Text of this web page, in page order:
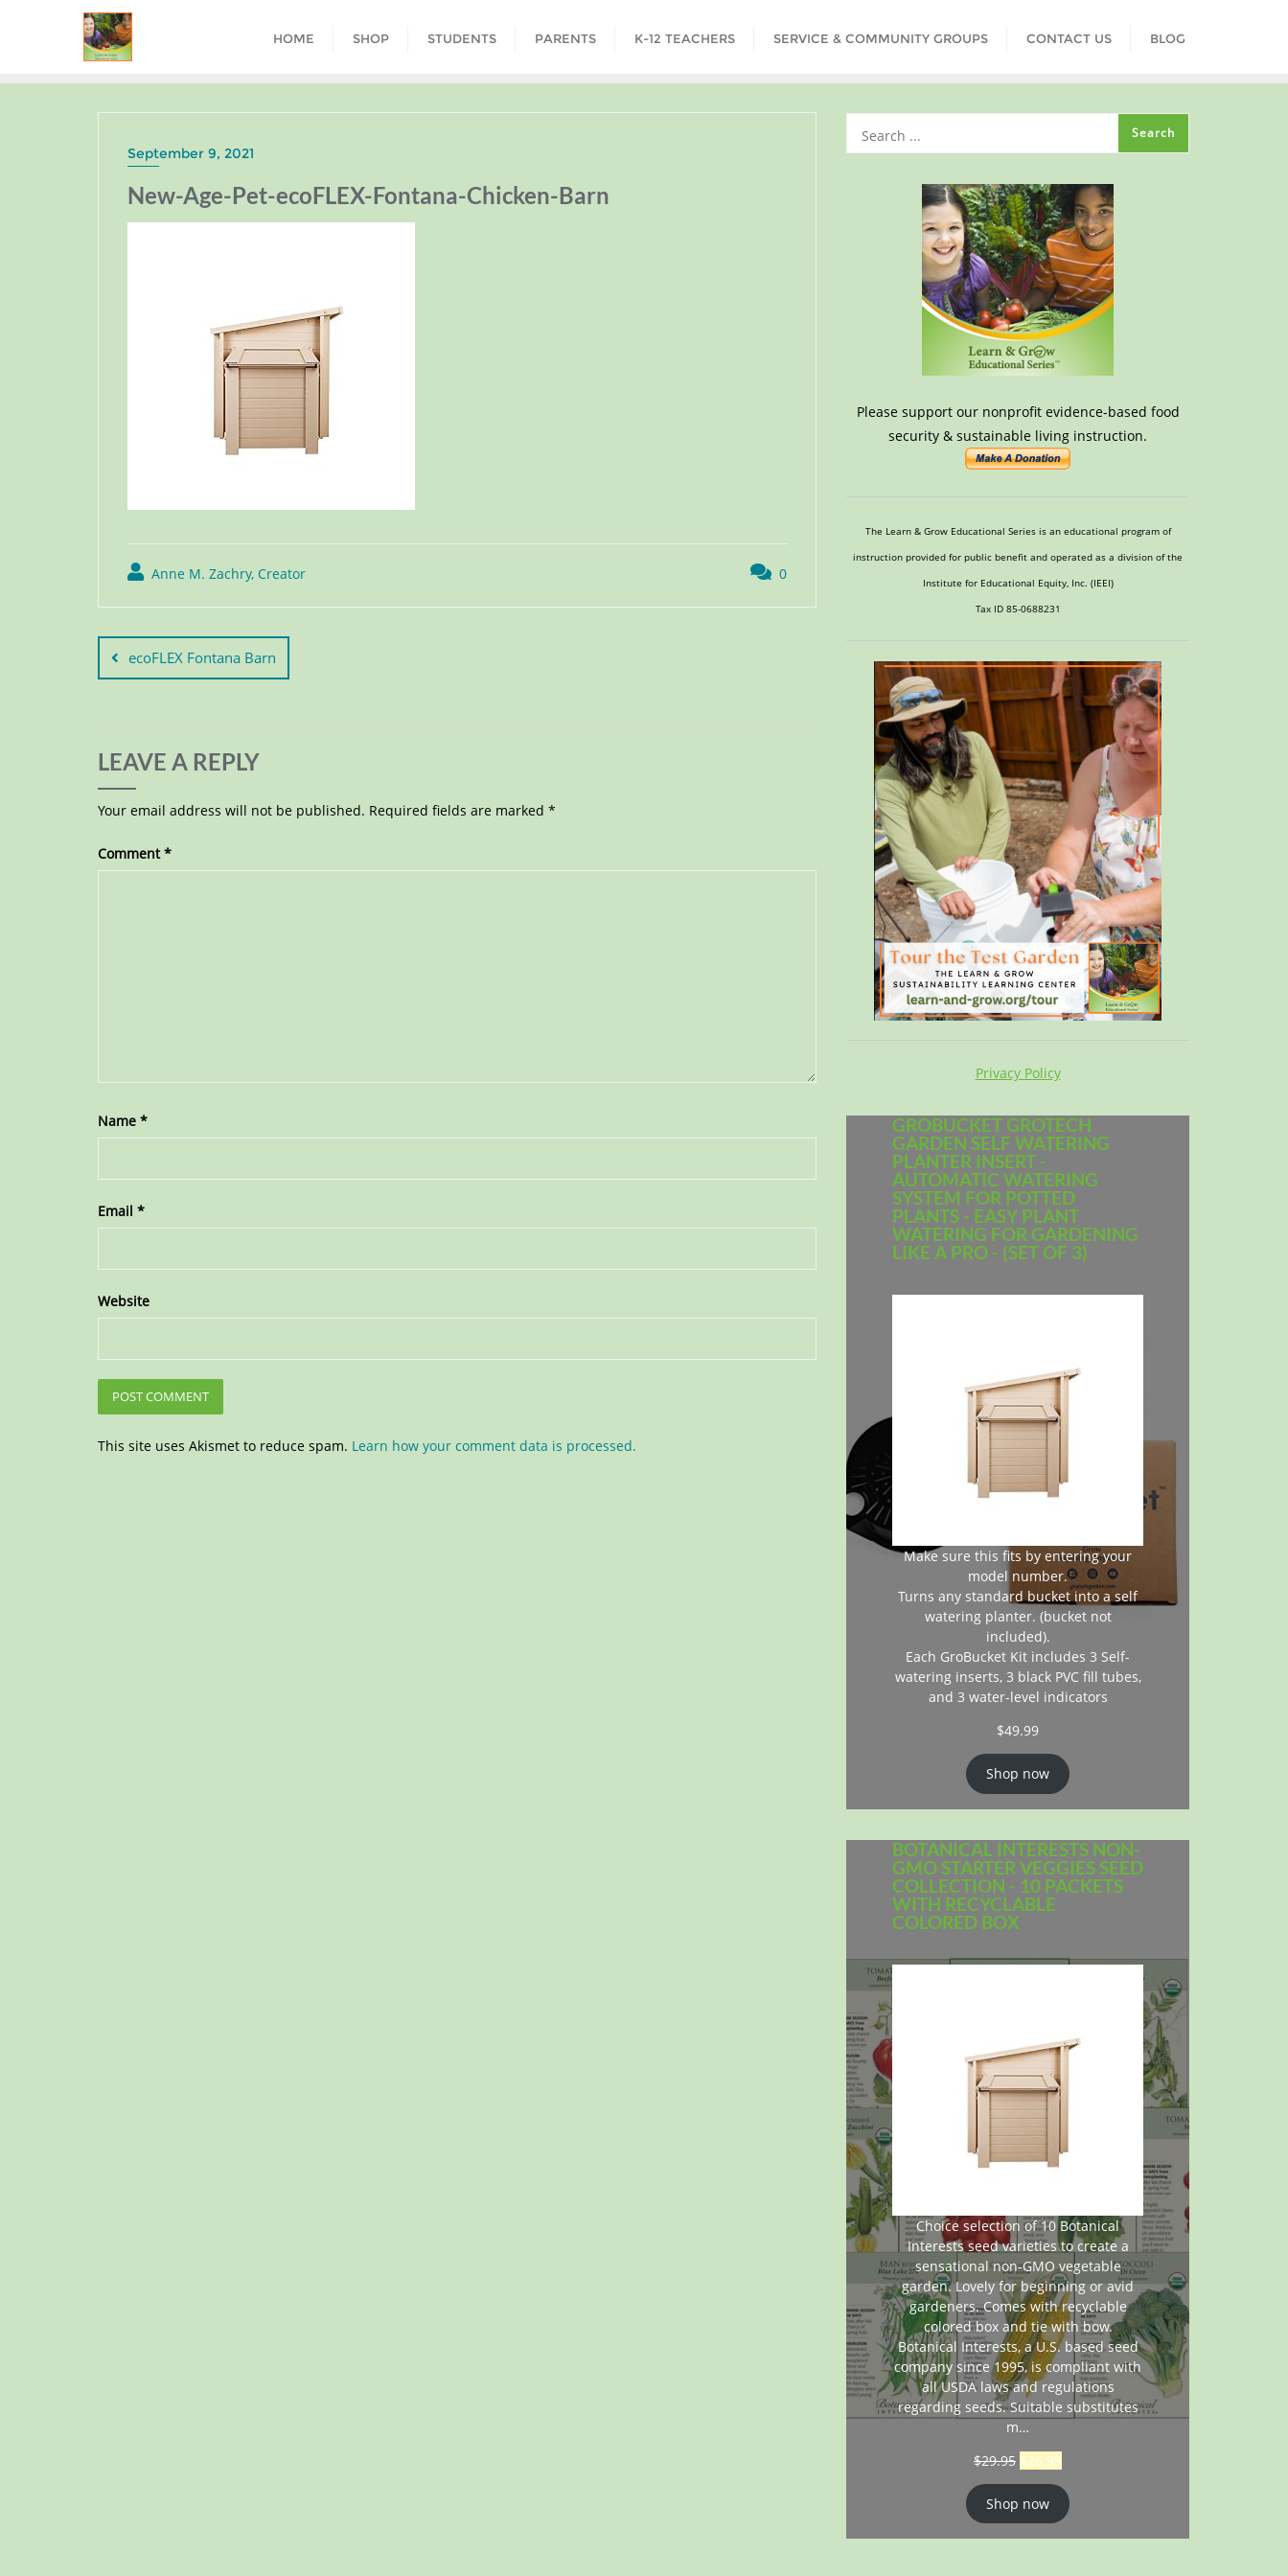
HOME SHOP STUDENTS PARENTS K-12 TEACHERS SERVICE & COMMUNITY GROUPS CONTACT US BLOG
September 9, 2021
New-Age-Pet-ecoFLEX-Fontana-Chicken-Barn
Anne M. Zachry, Creator 0
ecoFLEX Fontana Barn
LEAVE A REPLY
Your email address will not be published. Required fields are marked *
Comment*
Name *
Email *
Website
This site uses Akismet to reduce spam. Learn how your comment data is processed.
Please support our nonprofit evidence-based food
security & sustainable living instruction.
The Learn & Grow Educational Series is an educational program of
instruction provided for public benefit and operated as a division of the
Institute for Educational Equity, Inc. (IEEI)
Tax ID 85-0688231
Privacy Policy
GROBUCKET GROTECH
GARDEN SELF WATERING
PLANTER INSERT -
AUTOMATIC WATERING
SYSTEM FOR POTTED
PLANTS - EASY PLANT
WATERING FOR GARDENING
LIKE A PRO - (SET OF 3)
Make sure this fits by entering your
model number.
Turns any standard bucket into a self
watering planter. (bucket not
included).
Each GroBucket Kit includes 3 Self-
watering inserts, 3 black PVC fill tubes,
and 3 water-level indicators
$49.99
Shop now
BOTANICAL INTERESTS NON-
GMO STARTER VEGGIES SEED
COLLECTION - 10 PACKETS
WITH RECYCLABLE
COLORED BOX
Choice selection of 10 Botanical
Interests seed varieties to create a
sensational non-GMO vegetable
garden. Lovely for beginning or avid
gardeners. Comes with recyclable
colored box and tie with bow.
Botanical Interests, a U.S. based seed
company since 1995, is compliant with
all USDA laws and regulations
regarding seeds. Suitable substitutes
m…
$29.95 $26.95
Shop now